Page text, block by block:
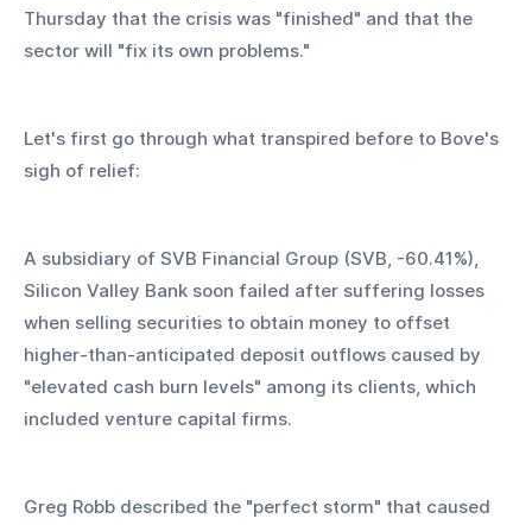
Thursday that the crisis was "finished" and that the
sector will "fix its own problems."
Let's first go through what transpired before to Bove's
sigh of relief:
A subsidiary of SVB Financial Group (SVB, -60.41%),
Silicon Valley Bank soon failed after suffering losses
when selling securities to obtain money to offset
higher-than-anticipated deposit outflows caused by
"elevated cash burn levels" among its clients, which
included venture capital firms.
Greg Robb described the "perfect storm" that caused